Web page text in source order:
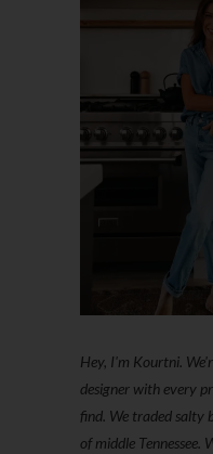
Hey, I'm Kourtni.
designer with every
find. We traded salty
of middle Tennessee.